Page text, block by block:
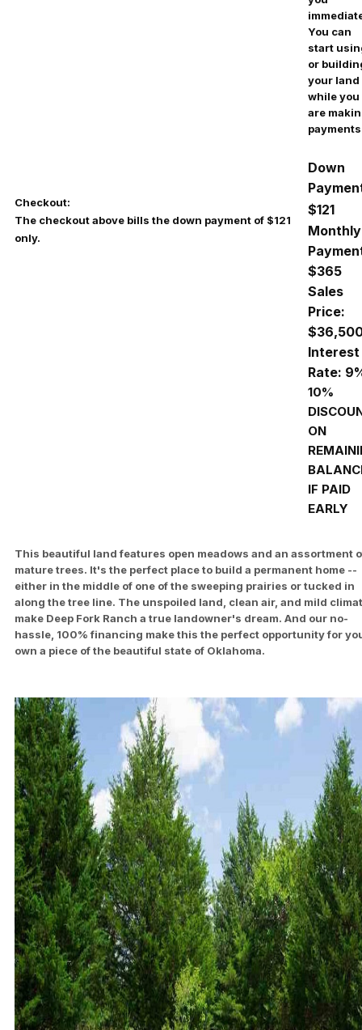
You can
start
or
your land
while you
are
Checkout:
The checkout above bills the down payment of $121
only.
Down
$121
Monthly
$365
Sales
Price:
Interest
Rate:
10%
ON
IF PAID
EARLY
This beautiful land features open meadows and an assortment
mature trees. It's the perfect place to build a permanent home --
either in the middle of one of the sweeping prairies or tucked in
along the tree line. The unspoiled land, clean air, and mild
make Deep Fork Ranch a true landowner's dream. And our no-
hassle, 100% financing make this the perfect opportunity for
own a piece of the beautiful state of Oklahoma.